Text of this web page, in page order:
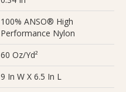
100% ANSO® High
Performance Nylon
60 Oz/yd²
9 In W X 6.5 In L